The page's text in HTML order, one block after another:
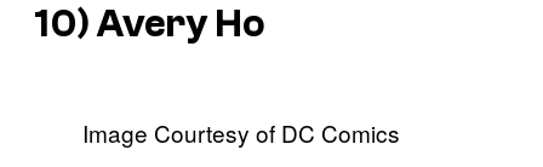
10) Avery Ho
Image Courtesy of DC Comics